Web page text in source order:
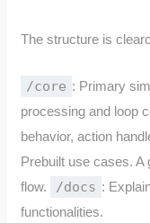
The structure is
/core : Primary
processing and loop
behavior, action
Prebuilt use cases. A
flow.
/docs :
functionalities.